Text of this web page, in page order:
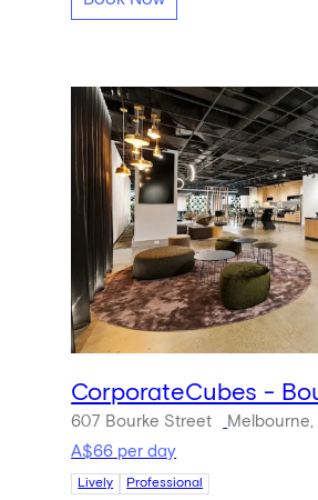
CorporateCubes -
607 Bourke Street
Melbourne,
A$66 per day
Lively Professional